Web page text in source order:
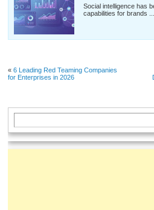
Social intelligence has
capabilities for brands ...
«6 Leading Red Teaming Companies
for Enterprises in 2026